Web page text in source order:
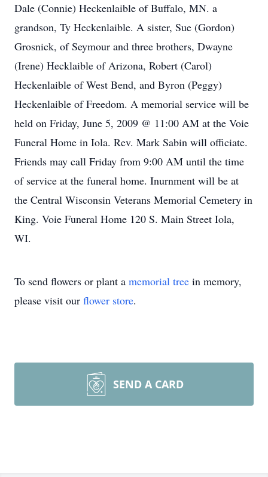
Dale (Connie) Heckenlaible of Buffalo, MN. a
grandson, Ty Heckenlaible. A sister, Sue (Gordon)
Grosnick, of Seymour and three brothers, Dwayne
(Irene) Hecklaible of Arizona, Robert (Carol)
Heckenlaible of West Bend, and Byron (Peggy)
Heckenlaible of Freedom. A memorial service will be
held on Friday, June 5, 2009 @ 11:00 AM at the Voie
Funeral Home in Iola. Rev. Mark Sabin will officiate.
Friends may call Friday from 9:00 AM until the time
of service at the funeral home. Inurnment will be at
the Central Wisconsin Veterans Memorial Cemetery in
King. Voie Funeral Home 120 S. Main Street Iola,
WI.
To send flowers or plant a memorial tree in memory,
please visit our flower store.
SEND A CARD